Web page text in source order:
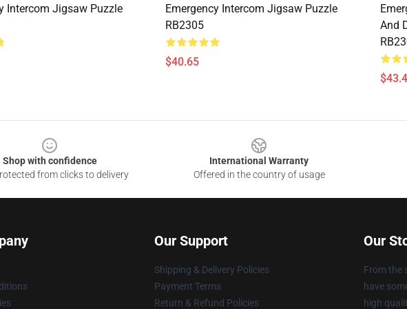
Intercom Jigsaw Puzzle
Emergency Intercom Jigsaw Puzzle
RB2305
$40.65
And
Shop with confidence
from clicks to delivery
International Warranty
Offered in the country of usage
Our Support
Shipping & Delivery Policies
Payment Terms
Return & Refund Policies
Our
From the
have
high